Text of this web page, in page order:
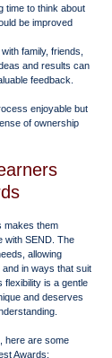
time to think about
be improved
family, friends,
and results can
feedback.
enjoyable but
of ownership
makes them
with SEND. The
allowing
in ways that suit
flexibility is a gentle
and deserves
here are some
Awards: